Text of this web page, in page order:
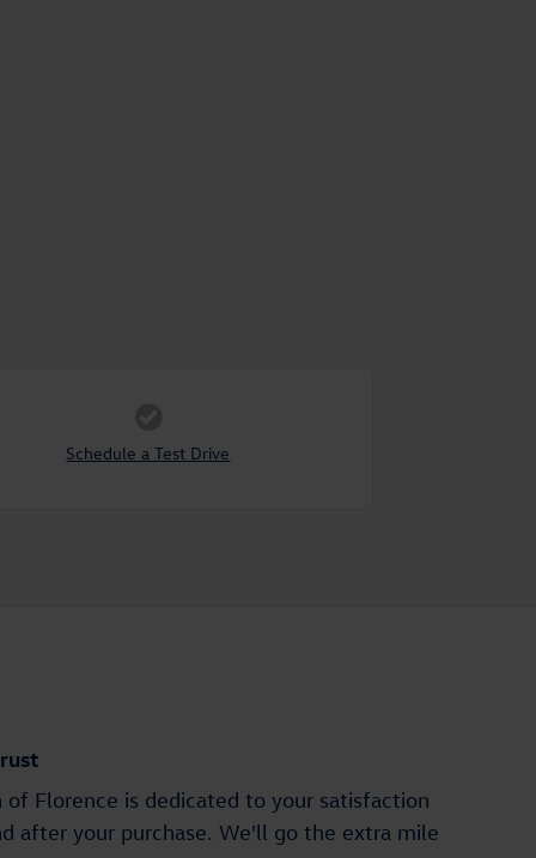
Schedule a Test Drive
of Florence is dedicated to your satisfaction
after your purchase. We'll go the extra mile